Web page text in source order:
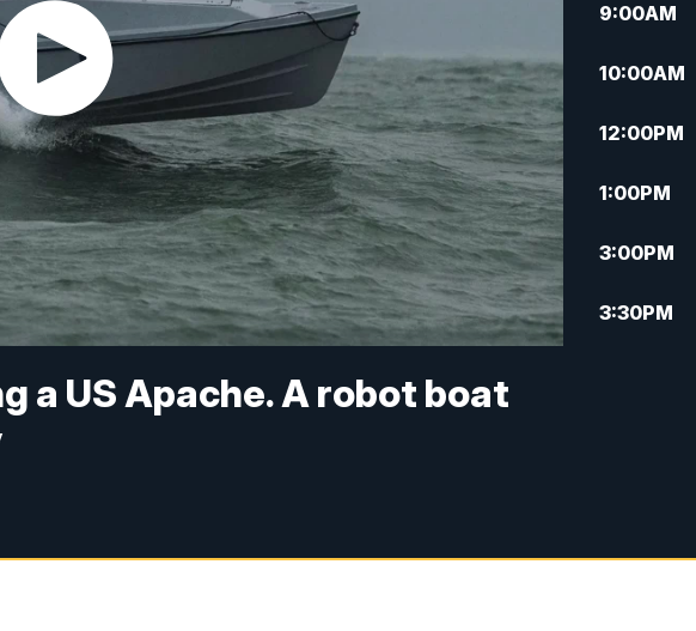
a US Apache. A robot boat
9:00AM
10:00AM
12:00PM
1:00PM
3:00PM
3:30PM